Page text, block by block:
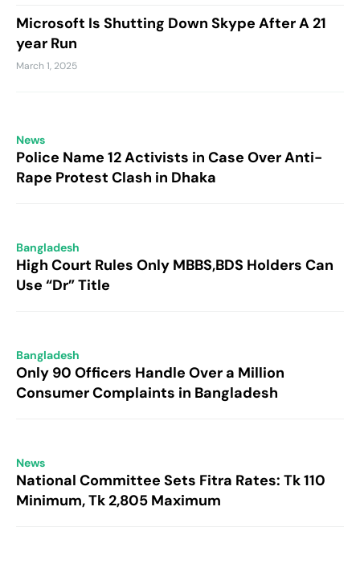
Microsoft Is Shutting Down Skype After A 21
year Run
March 1, 2025
News
Police Name 12 Activists in Case Over Anti-
Rape Protest Clash in Dhaka
Bangladesh
High Court Rules Only MBBS,BDS Holders Can
Use “Dr” Title
Bangladesh
Only 90 Officers Handle Over a Million
Consumer Complaints in Bangladesh
News
National Committee Sets Fitra Rates: Tk 110
Minimum, Tk 2,805 Maximum